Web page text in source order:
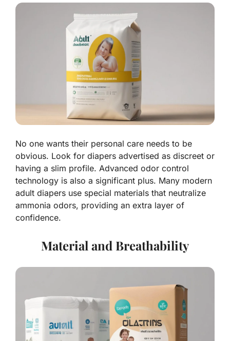
No one wants their personal care needs to be
obvious. Look for diapers advertised as discreet or
having a slim profile. Advanced odor control
technology is also a significant plus. Many modern
adult diapers use special materials that neutralize
ammonia odors, providing an extra layer of
confidence.
Material and Breathability